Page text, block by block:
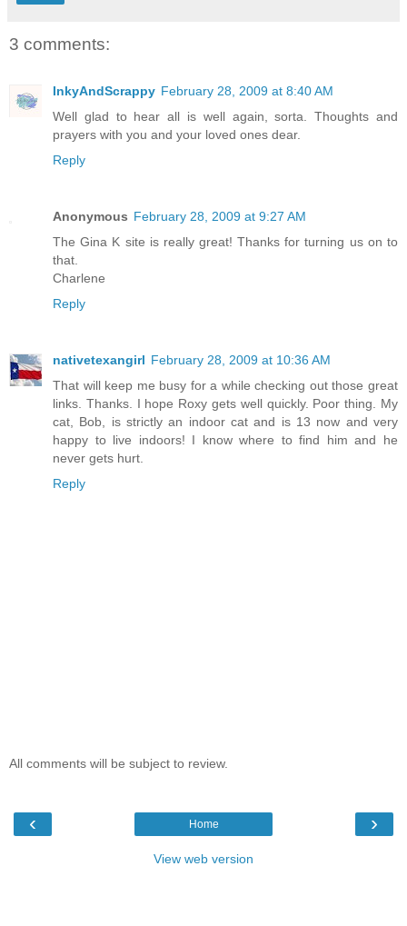
3 comments:
InkyAndScrappy February 28, 2009 at 8:40 AM
Well glad to hear all is well again, sorta. Thoughts and
prayers with you and your loved ones dear.
Reply
Anonymous February 28, 2009 at 9:27 AM
The Gina K site is really great! Thanks for turning us on to
that.
Charlene
Reply
nativetexangirl February 28, 2009 at 10:36 AM
That will keep me busy for a while checking out those great
links. Thanks. I hope Roxy gets well quickly. Poor thing. My
cat, Bob, is strictly an indoor cat and is 13 now and very
happy to live indoors! I know where to find him and he
never gets hurt.
Reply
All comments will be subject to review.
‹ ›
Home
View web version